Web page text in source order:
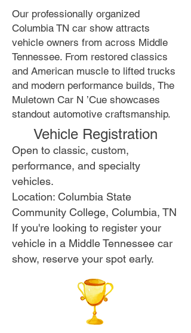
Our professionally organized
Columbia TN car show attracts
vehicle owners from across Middle
Tennessee. From restored classics
and American muscle to lifted trucks
and modern performance builds, The
Muletown Car N ’Cue showcases
standout automotive craftsmanship.
Vehicle Registration
Open to classic, custom,
performance, and specialty
vehicles.
Location: Columbia State
Community College, Columbia, TN
If you're looking to register your
vehicle in a Middle Tennessee car
show, reserve your spot early.